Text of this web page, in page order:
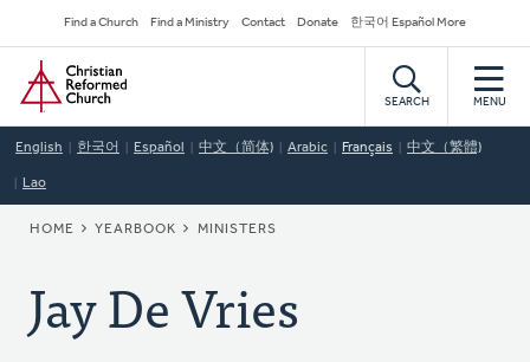
to
main
content
Secondary
Navigation
Find a Church Find a Ministry Contact Donate 한국어 Español More
Home
SEARCH MENU
English 한국어 Español 中文（简体) Arabic Français 中文（繁體)
Lao
BREADCRUMB
HOME YEARBOOK MINISTERS
Jay De Vries